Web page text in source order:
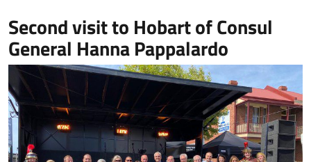
Second visit to Hobart of Consul
General Hanna Pappalardo